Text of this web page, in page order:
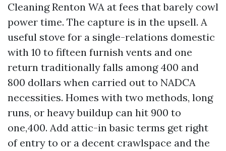
Cleaning Renton WA at fees that barely cowl
power time. The capture is in the upsell. A
useful stove for a single-relations domestic
with 10 to fifteen furnish vents and one
return traditionally falls among 400 and
800 dollars when carried out to NADCA
necessities. Homes with two methods, long
runs, or heavy buildup can hit 900 to
one,400. Add attic-in basic terms get right
of entry to or a decent crawlspace and the